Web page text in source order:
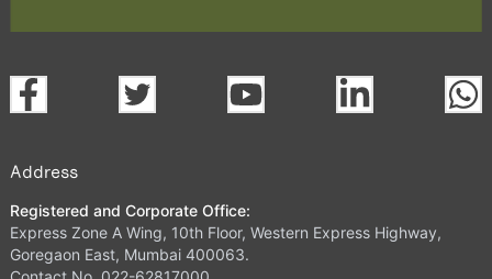
Address
Registered and Corporate Office:
Express Zone A Wing, 10th Floor, Western Express Highway,
Goregaon East, Mumbai 400063.